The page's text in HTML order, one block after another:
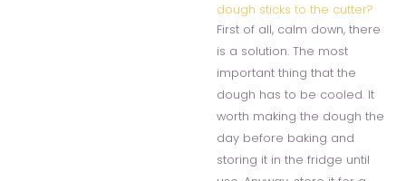
dough sticks to the cutter?
First of all, calm down, there
is a solution. The most
important thing that the
dough has to be cooled. It
worth making the dough the
day before baking and
storing it in the fridge until